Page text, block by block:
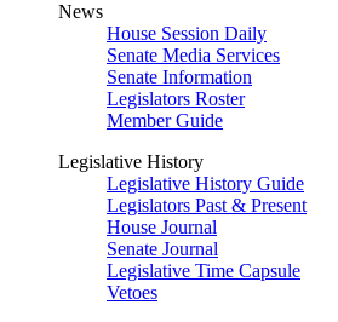
News
House Session Daily
Senate Media Services
Senate Information
Legislators Roster
Member Guide
Legislative History
Legislative History Guide
Legislators Past & Present
House Journal
Senate Journal
Legislative Time Capsule
Vetoes